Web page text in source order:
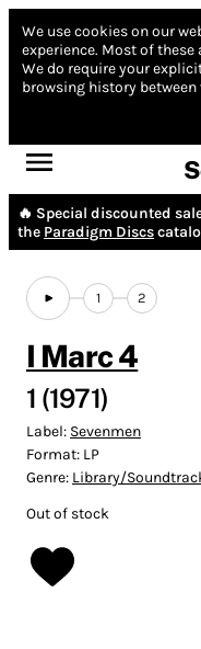
We use cookies on our
experience. Most of these
We do require your
browsing history between
🔥 Special discounted
the Paradigm Discs
1 2
I Marc 4
1 (1971)
Label: Sevenmen
Format: LP
Genre: Library/
Out of stock